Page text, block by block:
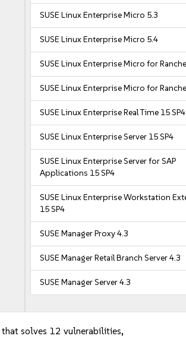
SUSE Linux Enterprise Micro 5.3
SUSE Linux Enterprise Micro 5.4
SUSE Linux Enterprise Micro for
SUSE Linux Enterprise Micro for
SUSE Linux Enterprise Real Time 15 SP4
SUSE Linux Enterprise Server 15 SP4
SUSE Linux Enterprise Server for SAP
Applications 15 SP4
SUSE Linux Enterprise Workstation
15 SP4
SUSE Manager Proxy 4.3
SUSE Manager Retail Branch Server 4.3
SUSE Manager Server 4.3
that solves 12 vulnerabilities,